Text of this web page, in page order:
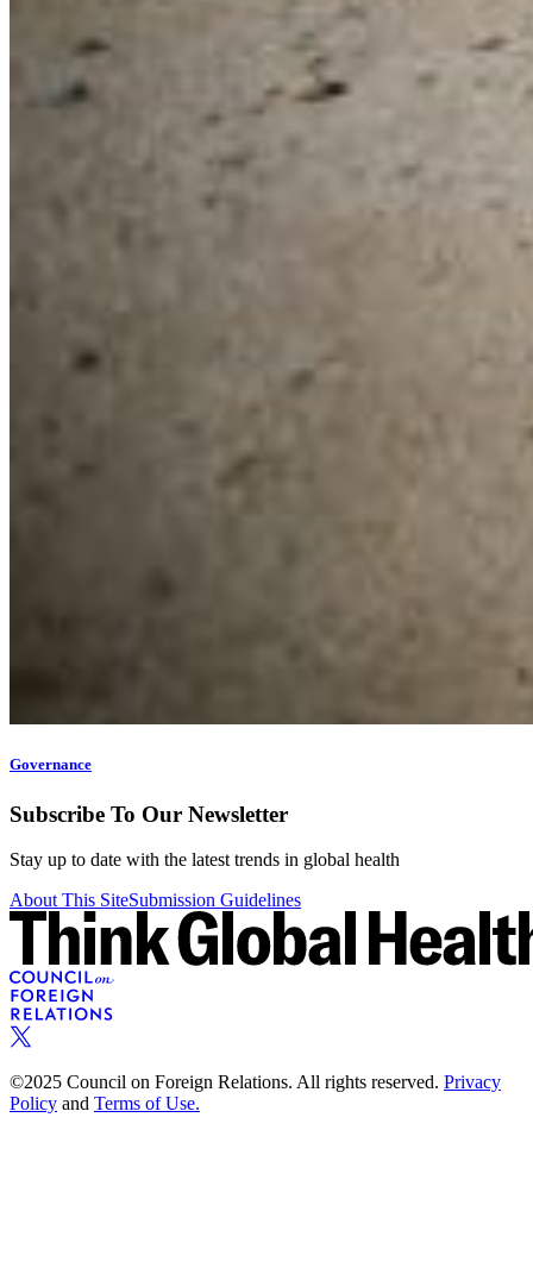
Governance
Subscribe To Our Newsletter
Stay up to date with the latest trends in global health
About This SiteSubmission Guidelines
©2025 Council on Foreign Relations. All rights reserved. Privacy
Policy and Terms of Use.